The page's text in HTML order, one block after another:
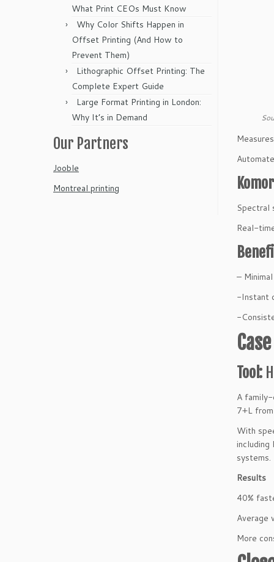
What Print CEOs Must Know
Why Color Shifts Happen in
Offset Printing (And How to
Prevent Them)
Lithographic Offset Printing: The
Complete Expert Guide
Large Format Printing in London:
Why It’s in Demand
Our Partners
Jooble
Montreal printing
Spectral
Real-
–
-Instant
-
Tool:
A
7+L
With
systems.
Results
40%
Average
More